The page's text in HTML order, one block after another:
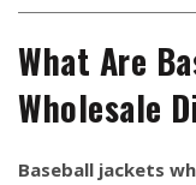
What Are
Wholesale
Baseball jackets